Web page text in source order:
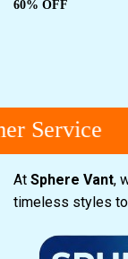
60% OFF
Service
At Sphere Vant,
timeless styles to